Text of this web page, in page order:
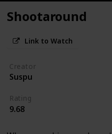
Shootaround
Link to Watch
Creator
Suspu
Rating
9.68